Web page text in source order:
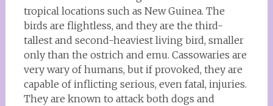
tropical locations such as New Guinea. The
birds are flightless, and they are the third-
tallest and second-heaviest living bird, smaller
only than the ostrich and emu. Cassowaries are
very wary of humans, but if provoked, they are
capable of inflicting serious, even fatal, injuries.
They are known to attack both dogs and